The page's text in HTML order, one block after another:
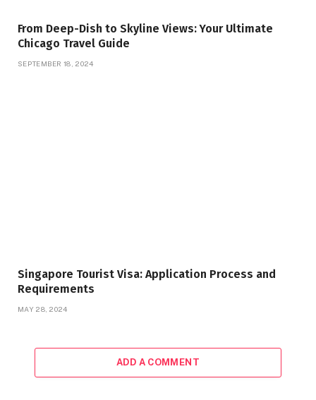
From Deep-Dish to Skyline Views: Your Ultimate
Chicago Travel Guide
SEPTEMBER 18, 2024
Singapore Tourist Visa: Application Process and
Requirements
MAY 28, 2024
ADD A COMMENT